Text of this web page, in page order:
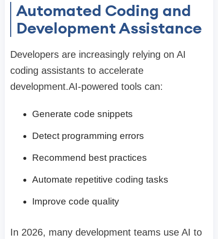
Automated Coding and
Development Assistance
Developers are increasingly relying on AI
coding assistants to accelerate
development.AI-powered tools can:
Generate code snippets
Detect programming errors
Recommend best practices
Automate repetitive coding tasks
Improve code quality
In 2026, many development teams use AI to